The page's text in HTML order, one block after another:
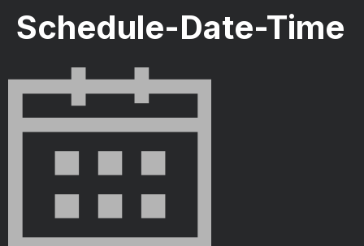
Schedule-Date-Time